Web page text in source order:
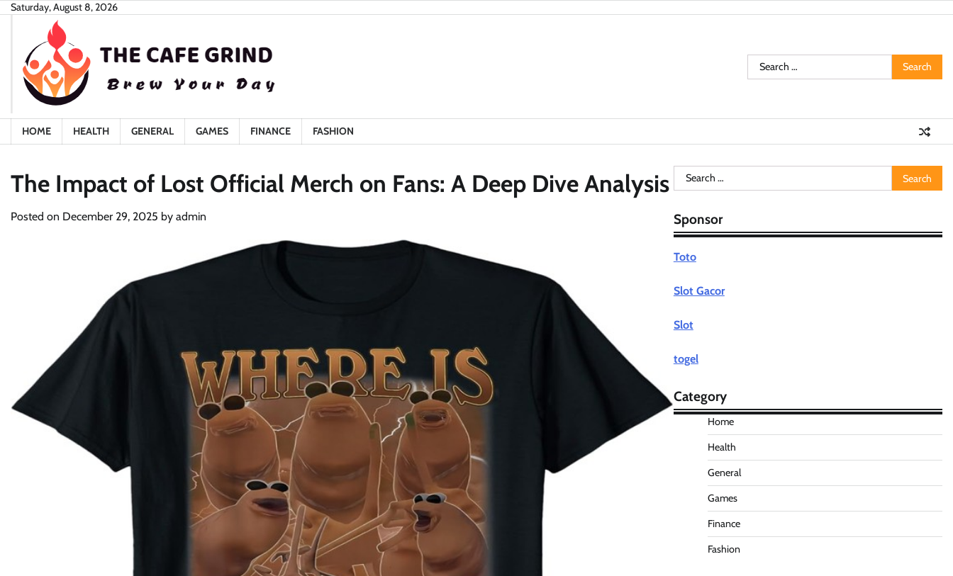
SkipSaturday, August 8, 2026
Search
for:
HOME HEALTH GENERAL GAMES FINANCE FASHION
The Impact of Lost Official Merch on Fans: A Deep Dive Analysis
Posted on December 29, 2025 by admin
Search
for:
Sponsor
Toto
Slot Gacor
Slot
togel
Category
Home
Health
General
Games
Finance
Fashion